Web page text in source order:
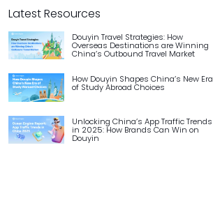
Latest Resources
Douyin Travel Strategies: How
Overseas Destinations are Winning
China’s Outbound Travel Market
How Douyin Shapes China’s New Era
of Study Abroad Choices
Unlocking China’s App Traffic Trends
in 2025: How Brands Can Win on
Douyin